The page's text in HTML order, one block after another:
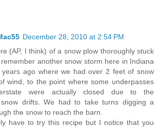
December 28, 2010 at 2:54 PM
(AP, I think) of a snow plow thoroughly stuck
another snow storm here in Indiana
years ago where we had over 2 feet of snow
wind, to the point where some underpasses
were actually closed due to the
snow drifts. We had to take turns digging a
the snow to reach the barn.
have to try this recipe but I notice that you